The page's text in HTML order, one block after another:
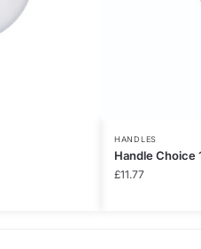
HANDLES
Handle Choice
£11.77